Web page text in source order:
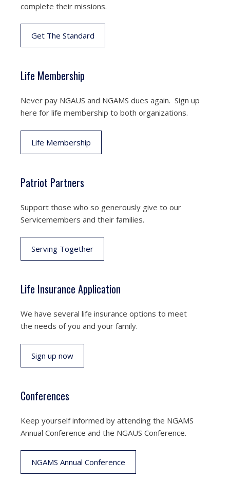
complete their missions.
Get The Standard
Life Membership
Never pay NGAUS and NGAMS dues again. Sign up
here for life membership to both organizations.
Life Membership
Patriot Partners
Support those who so generously give to our
Servicemembers and their families.
Serving Together
Life Insurance Application
We have several life insurance options to meet
the needs of you and your family.
Sign up now
Conferences
Keep yourself informed by attending the NGAMS
Annual Conference and the NGAUS Conference.
NGAMS Annual Conference